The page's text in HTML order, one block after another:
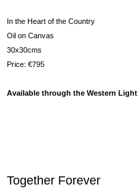
In the Heart of the Country
Oil on Canvas
30x30cms
Price: €795
Available through the Western
Together Forever